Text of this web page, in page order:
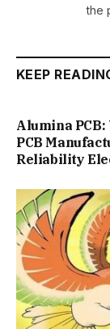
the
KEEP
Alumina
PCB
Reliability